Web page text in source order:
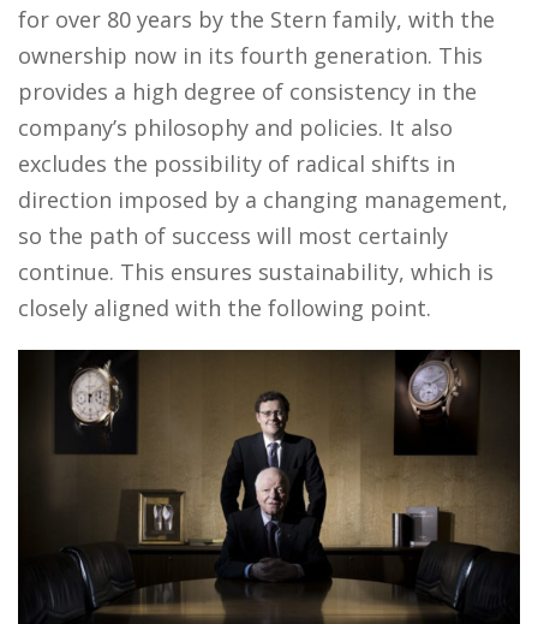
for over 80 years by the Stern family, with the
ownership now in its fourth generation. This
provides a high degree of consistency in the
company’s philosophy and policies. It also
excludes the possibility of radical shifts in
direction imposed by a changing management,
so the path of success will most certainly
continue. This ensures sustainability, which is
closely aligned with the following point.